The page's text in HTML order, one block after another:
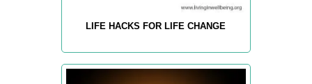
LIFE HACKS FOR LIFE CHANGE